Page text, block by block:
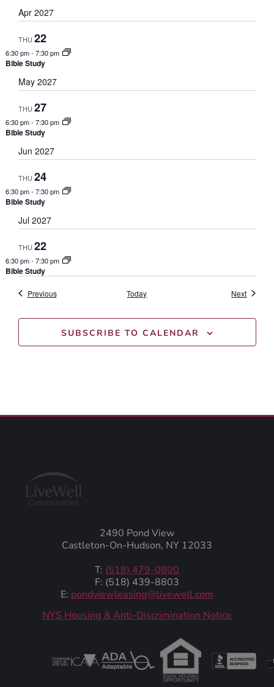
Apr 2027
THU 22
6:30 pm- 7:30 pm
Bible Study
May 2027
THU 27
6:30 pm- 7:30 pm
Bible Study
Jun 2027
THU 24
6:30 pm- 7:30 pm
Bible Study
Jul 2027
THU 22
6:30 pm- 7:30 pm
Bible Study
PreviousEvents Today NextEvents
SUBSCRIBE TO CALENDAR
2490 Pond View
Castleton-On-Hudson, NY 12033
T: (518) 479-0800
F: (518) 439-8803
E: pondviewleasing@livewell.com
NYS Housing & Anti-Discrimination Notice